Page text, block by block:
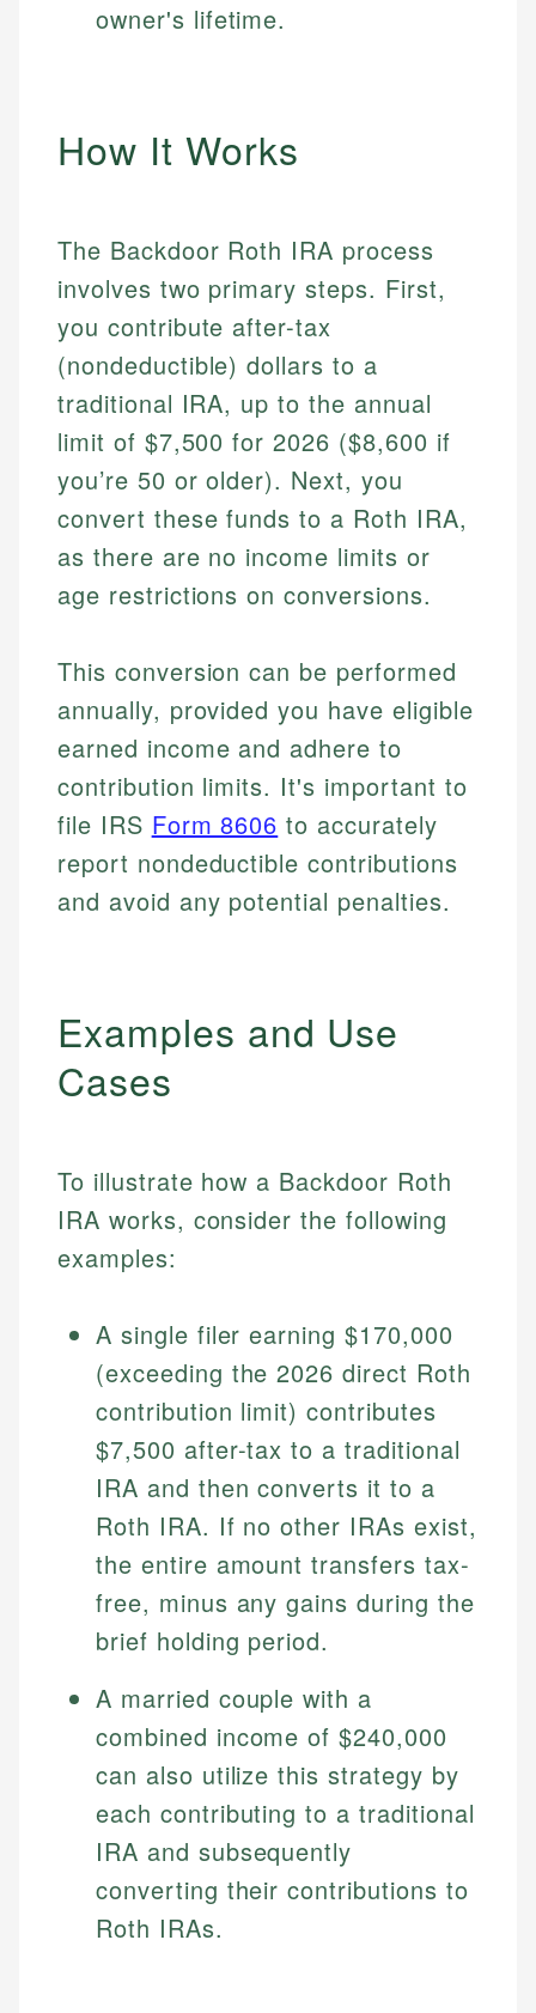
owner's lifetime.
How It Works
The Backdoor Roth IRA process
involves two primary steps. First,
you contribute after-tax
(nondeductible) dollars to a
traditional IRA, up to the annual
limit of $7,500 for 2026 ($8,600 if
you’re 50 or older). Next, you
convert these funds to a Roth IRA,
as there are no income limits or
age restrictions on conversions.
This conversion can be performed
annually, provided you have eligible
earned income and adhere to
contribution limits. It's important to
file IRS Form 8606 to accurately
report nondeductible contributions
and avoid any potential penalties.
Examples and Use
Cases
To illustrate how a Backdoor Roth
IRA works, consider the following
examples:
A single filer earning $170,000
(exceeding the 2026 direct Roth
contribution limit) contributes
$7,500 after-tax to a traditional
IRA and then converts it to a
Roth IRA. If no other IRAs exist,
the entire amount transfers tax-
free, minus any gains during the
brief holding period.
A married couple with a
combined income of $240,000
can also utilize this strategy by
each contributing to a traditional
IRA and subsequently
converting their contributions to
Roth IRAs.